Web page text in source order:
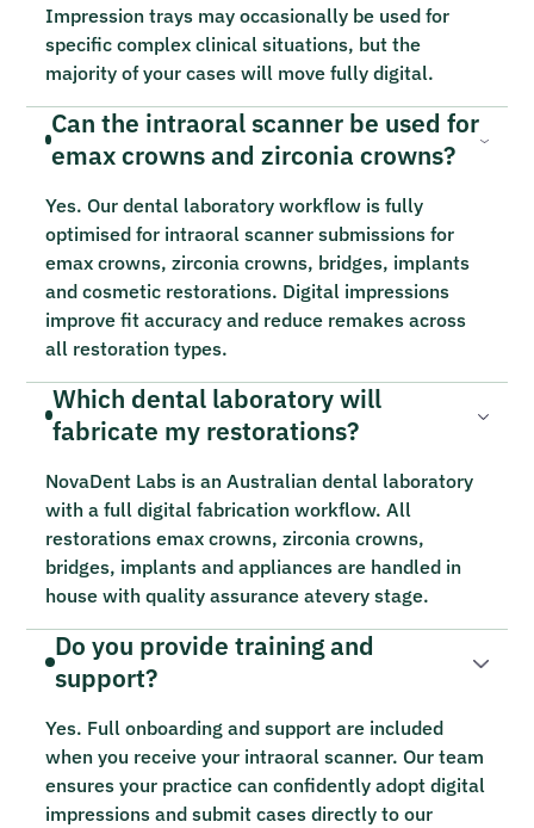
Impression trays may occasionally be used for
specific complex clinical situations, but the
majority of your cases will move fully digital.
Can the intraoral scanner be used for
emax crowns and zirconia crowns?
Yes. Our dental laboratory workflow is fully
optimised for intraoral scanner submissions for
emax crowns, zirconia crowns, bridges, implants
and cosmetic restorations. Digital impressions
improve fit accuracy and reduce remakes across
all restoration types.
Which dental laboratory will
fabricate my restorations?
NovaDent Labs is an Australian dental laboratory
with a full digital fabrication workflow. All
restorations emax crowns, zirconia crowns,
bridges, implants and appliances are handled in
house with quality assurance atevery stage.
Do you provide training and
support?
Yes. Full onboarding and support are included
when you receive your intraoral scanner. Our team
ensures your practice can confidently adopt digital
impressions and submit cases directly to our